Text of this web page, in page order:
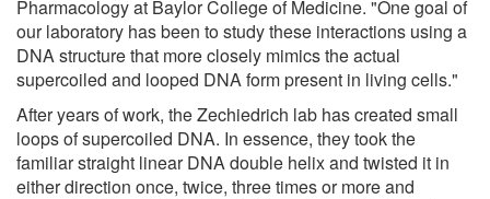
Pharmacology at Baylor College of Medicine. "One goal of
our laboratory has been to study these interactions using a
DNA structure that more closely mimics the actual
supercoiled and looped DNA form present in living cells."
After years of work, the Zechiedrich lab has created small
loops of supercoiled DNA. In essence, they took the
familiar straight linear DNA double helix and twisted it in
either direction once, twice, three times or more and